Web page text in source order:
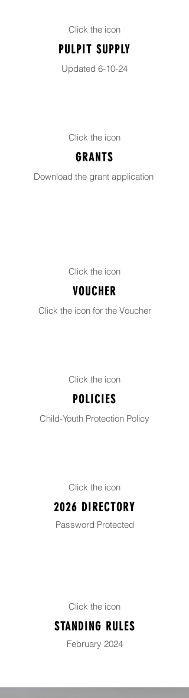
Click the icon
PULPIT SUPPLY
Updated 6-10-24
Click the icon
GRANTS
Download the grant application
Click the icon
VOUCHER
Click the icon for the Voucher
Click the icon
POLICIES
Child-Youth Protection Policy
Click the icon
2026 DIRECTORY
Password Protected
Click the icon
STANDING RULES
February 2024